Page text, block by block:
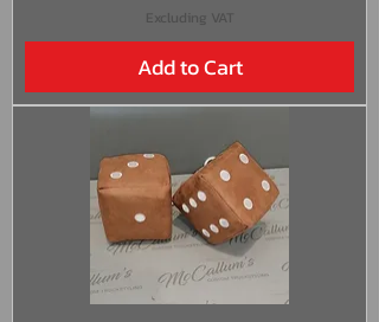
Excluding VAT
Add to Cart